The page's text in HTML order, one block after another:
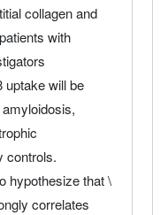
collagen and
with
uptake will be
controls.
hypothesize that \
correlates